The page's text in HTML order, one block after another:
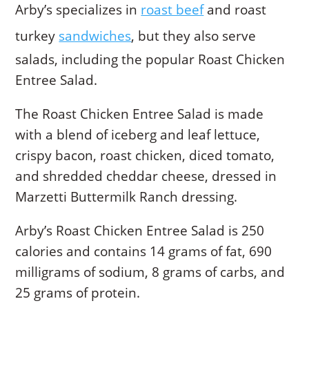
Arby’s specializes in roast beefand roast
turkey sandwiches, but they also serve
salads, including the popular Roast Chicken
Entree Salad.
The Roast Chicken Entree Salad is made
with a blend of iceberg and leaf lettuce,
crispy bacon, roast chicken, diced tomato,
and shredded cheddar cheese, dressed in
Marzetti Buttermilk Ranch dressing.
Arby’s Roast Chicken Entree Salad is 250
calories and contains 14 grams of fat, 690
milligrams of sodium, 8 grams of carbs, and
25 grams of protein.